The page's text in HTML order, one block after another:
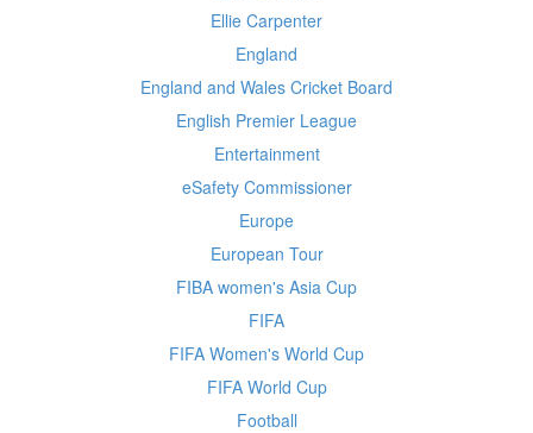
Ellie Carpenter
England
England and Wales Cricket Board
English Premier League
Entertainment
eSafety Commissioner
Europe
European Tour
FIBA women's Asia Cup
FIFA
FIFA Women's World Cup
FIFA World Cup
Football